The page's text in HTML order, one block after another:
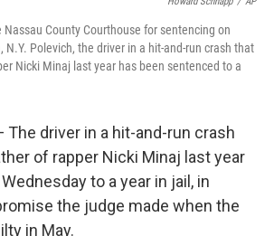
Nassau County Courthouse for sentencing on
N.Y. Polevich, the driver in a hit-and-run crash that
Nicki Minaj last year has been sentenced to a
The driver in a hit-and-run crash
of rapper Nicki Minaj last year
to a year in jail, in
the judge made when the
in May.